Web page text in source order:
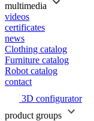
multimedia
videos
certificates
news
Clothing catalog
Furniture catalog
Robot catalog
contact
3D configurator
product groups